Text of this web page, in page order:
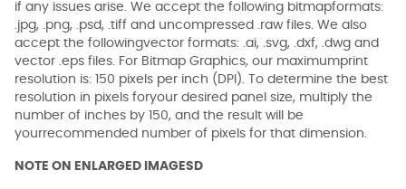
if any issues arise. We accept the following bitmapformats:
.jpg, .png, .psd, .tiff and uncompressed .raw files. We also
accept the followingvector formats: .ai, .svg, .dxf, .dwg and
vector .eps files. For Bitmap Graphics, our maximumprint
resolution is: 150 pixels per inch (DPI). To determine the best
resolution in pixels foryour desired panel size, multiply the
number of inches by 150, and the result will be
yourrecommended number of pixels for that dimension.
NOTE ON ENLARGED IMAGESD